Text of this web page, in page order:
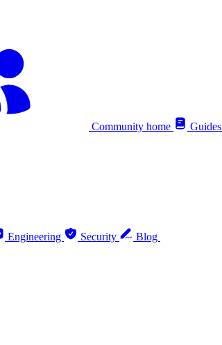
Community home Guides
Engineering Security Blog